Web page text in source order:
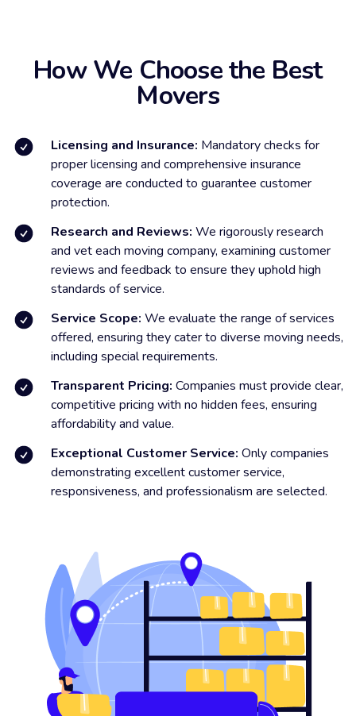
How We Choose the Best
Movers
Licensing and Insurance: Mandatory checks for
proper licensing and comprehensive insurance
coverage are conducted to guarantee customer
protection.
Research and Reviews: We rigorously research
and vet each moving company, examining customer
reviews and feedback to ensure they uphold high
standards of service.
Service Scope: We evaluate the range of services
offered, ensuring they cater to diverse moving needs,
including special requirements.
Transparent Pricing: Companies must provide clear,
competitive pricing with no hidden fees, ensuring
affordability and value.
Exceptional Customer Service: Only companies
demonstrating excellent customer service,
responsiveness, and professionalism are selected.